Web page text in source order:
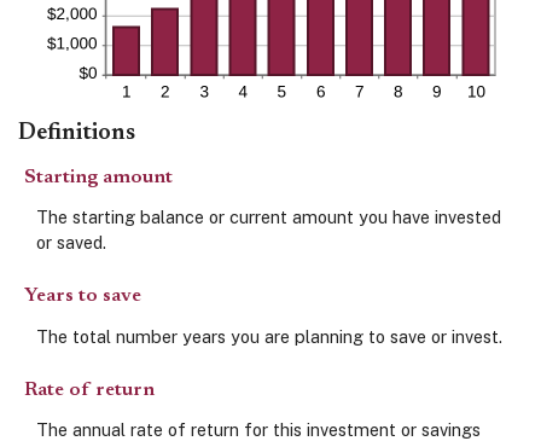
Definitions
Starting amount
The starting balance or current amount you have invested
or saved.
Years to save
The total number years you are planning to save or invest.
Rate of return
The annual rate of return for this investment or savings